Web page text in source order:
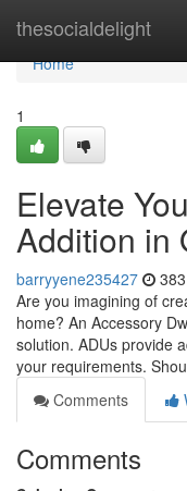
thesocialdelight
Home
Home
1
Elevate
Addition in
barryyene235427
Are you imagining of
home? An Accessory
solution. ADUs provide
your requirements.
Comments
Comments